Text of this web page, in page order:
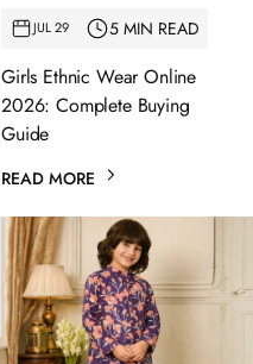
JUL 29 5 MIN READ
Girls Ethnic Wear Online
2026: Complete Buying
Guide
READ MORE